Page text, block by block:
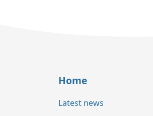
Home
Latest news